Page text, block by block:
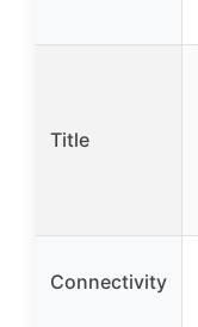
Title
Connectivity